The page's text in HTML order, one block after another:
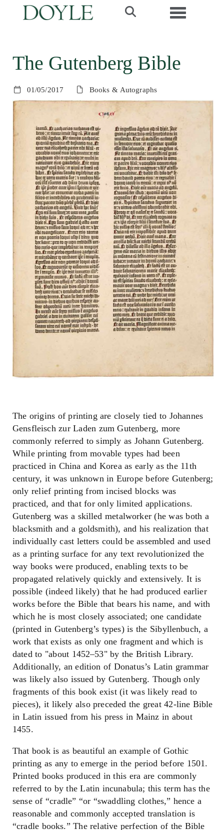
Toggle
The Gutenberg Bible
01/05/2017 Books & Autographs
The origins of printing are closely tied to Johannes
Gensfleisch zur Laden zum Gutenberg, more
commonly referred to simply as Johann Gutenberg.
While printing from movable types had been
practiced in China and Korea as early as the 11th
century, it was unknown in Europe before Gutenberg;
only relief printing from incised blocks was
practiced, and that for only limited applications.
Gutenberg was a skilled metalworker (he was both a
blacksmith and a goldsmith), and his realization that
individually cast letters could be assembled and used
as a printing surface for any text revolutionized the
way books were produced, enabling texts to be
propagated relatively quickly and extensively. It is
possible (indeed likely) that he had produced earlier
works before the Bible that bears his name, and with
which he is most closely associated; one candidate
(printed in Gutenberg’s types) is the Sibyllenbuch, a
work that exists as only one fragment and which is
dated to "about 1452–53" by the British Library.
Additionally, an edition of Donatus’s Latin grammar
was likely also issued by Gutenberg. Though only
fragments of this book exist (it was likely read to
pieces), it likely also preceded the great 42-line Bible
in Latin issued from his press in Mainz in about
1455.
That book is as beautiful an example of Gothic
printing as any to emerge in the period before 1501.
Printed books produced in this era are commonly
referred to by the Latin incunabula; this term has the
sense of “cradle” “or “swaddling clothes,” hence a
reasonable and commonly accepted translation is
“cradle books.” The relative perfection of the Bible